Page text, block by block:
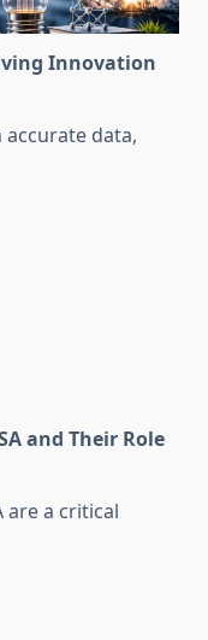
Innovation
data,
and Their Role
are a critical